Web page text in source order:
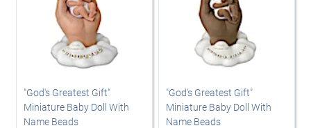
"God's Greatest Gift"
Miniature Baby Doll With
Name Beads
"God's Greatest Gift"
Miniature Baby Doll With
Name Beads